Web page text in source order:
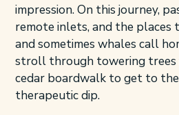
impression. On this journey,
remote inlets, and the places
and sometimes whales call
stroll through towering trees
cedar boardwalk to get to
therapeutic dip.